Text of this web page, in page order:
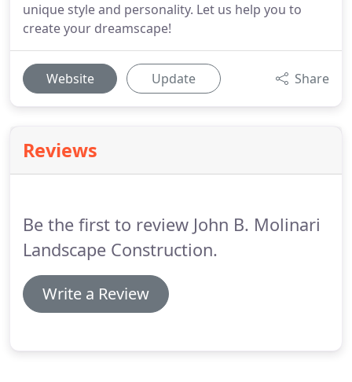
unique style and personality. Let us help you to
create your dreamscape!
Website Update Share
Reviews
Be the first to review John B. Molinari
Landscape Construction.
Write a Review